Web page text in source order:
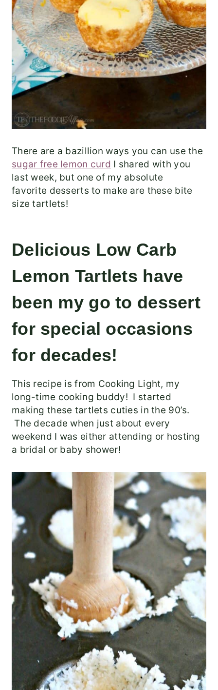
There are a bazillion ways you can use the
sugar free lemon curd I shared with you
last week, but one of my absolute
favorite desserts to make are these bite
size tartlets!
Delicious Low Carb
Lemon Tartlets have
been my go to dessert
for special occasions
for decades!
This recipe is from Cooking Light, my
long-time cooking buddy! I started
making these tartlets cuties in the 90’s.
The decade when just about every
weekend I was either attending or hosting
a bridal or baby shower!